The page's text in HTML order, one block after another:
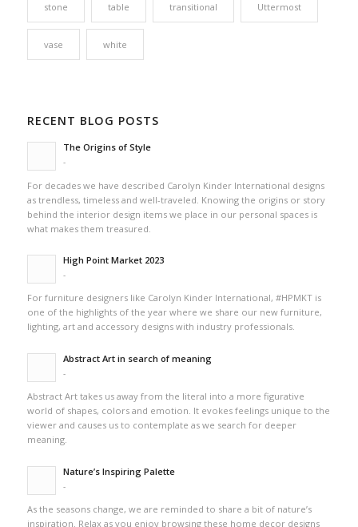
stone table transitional Uttermost
vase white
RECENT BLOG POSTS
The Origins of Style
-
For decades we have described Carolyn Kinder International designs
as trendless, timeless and well-traveled. Knowing the origins or story
behind the interior design items we place in our personal spaces is
what makes them treasured.
High Point Market 2023
-
For furniture designers like Carolyn Kinder International, #HPMKT is
one of the highlights of the year where we share our new furniture,
lighting, art and accessory designs with industry professionals.
Abstract Art in search of meaning
-
Abstract Art takes us away from the literal into a more figurative
world of shapes, colors and emotion. It evokes feelings unique to the
viewer and causes us to contemplate as we search for deeper
meaning.
Nature’s Inspiring Palette
-
As the seasons change, we are reminded to share a bit of nature’s
inspiration. Relax as you enjoy browsing these home decor designs